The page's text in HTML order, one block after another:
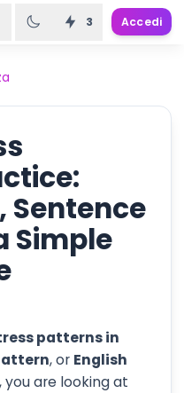
3 Accedi
Sentence
Simple
patterns in
, or English
, you are looking at